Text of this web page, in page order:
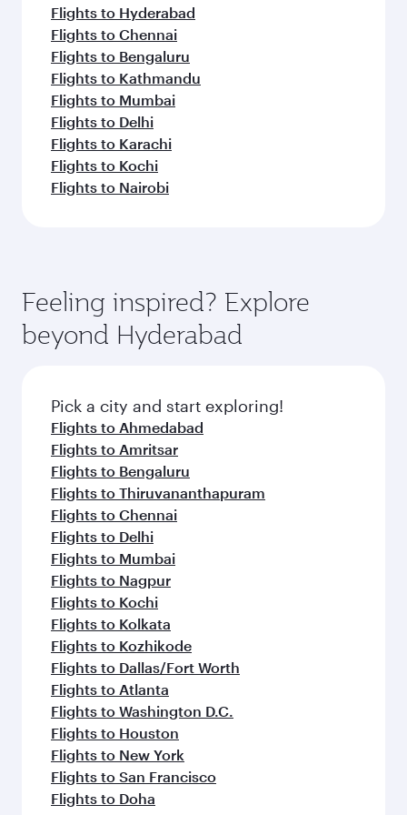
Flights to Hyderabad
Flights to Chennai
Flights to Bengaluru
Flights to Kathmandu
Flights to Mumbai
Flights to Delhi
Flights to Karachi
Flights to Kochi
Flights to Nairobi
Feeling inspired? Explore
beyond Hyderabad
Pick a city and start exploring!
Flights to Ahmedabad
Flights to Amritsar
Flights to Bengaluru
Flights to Thiruvananthapuram
Flights to Chennai
Flights to Delhi
Flights to Mumbai
Flights to Nagpur
Flights to Kochi
Flights to Kolkata
Flights to Kozhikode
Flights to Dallas/Fort Worth
Flights to Atlanta
Flights to Washington D.C.
Flights to Houston
Flights to New York
Flights to San Francisco
Flights to Doha